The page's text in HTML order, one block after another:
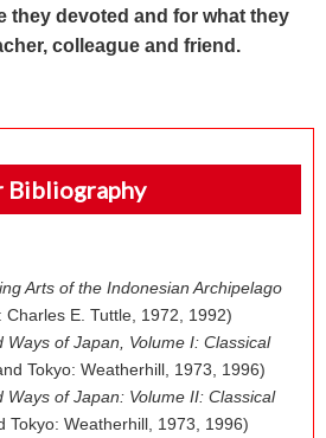
they devoted and for what they
colleague and friend.
Bibliography
Arts of the Indonesian Archipelago
Charles E. Tuttle, 1972, 1992)
Ways of Japan, Volume I: Classical
Tokyo: Weatherhill, 1973, 1996)
Ways of Japan: Volume II: Classical
Tokyo: Weatherhill, 1973, 1996)